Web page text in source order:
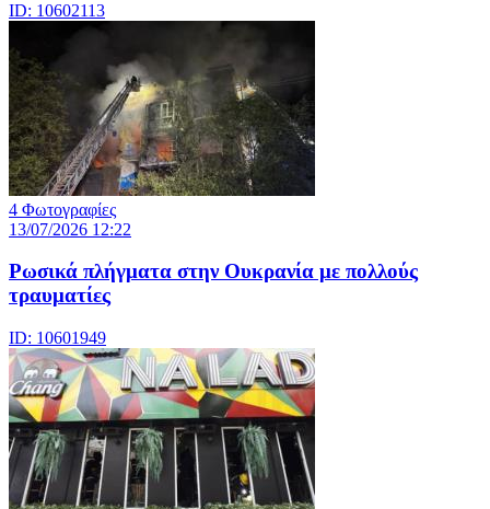
ID: 10602113
4 Φωτογραφίες
13/07/2026 12:22
Ρωσικά πλήγματα στην Ουκρανία με πολλούς
τραυματίες
ID: 10601949